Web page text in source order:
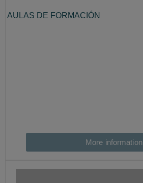
More information